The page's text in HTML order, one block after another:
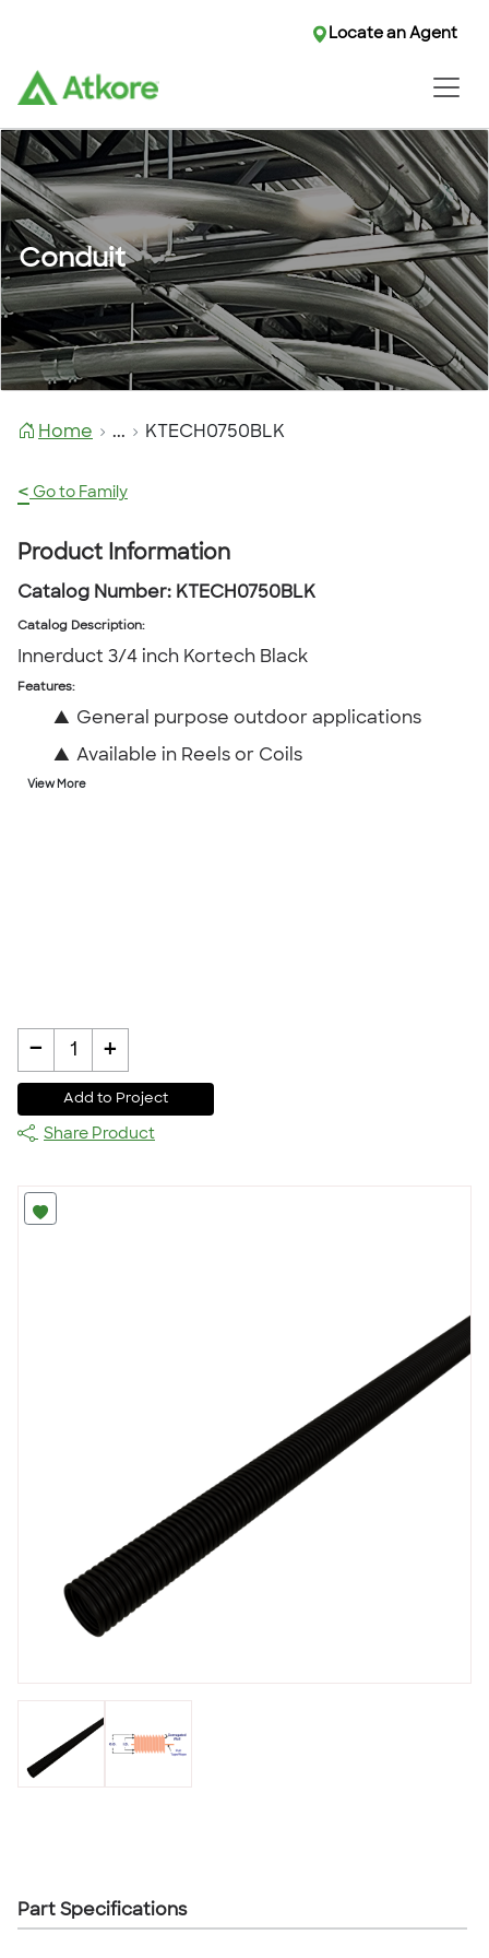
Locate an Agent
Conduit
Home ... KTECH0750BLK
< Go to Family
Product Information
Catalog Number: KTECH0750BLK
Catalog Description:
Innerduct 3/4 inch Kortech Black
Features:
▲ General purpose outdoor applications
▲ Available in Reels or Coils
View More
- 1 +
Add to Project
Share Product
Part Specifications